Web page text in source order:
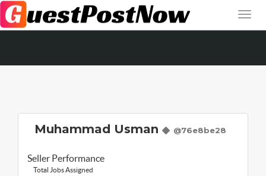
Muhammad Usman @76e8be28
Seller Performance
Total Jobs Assigned